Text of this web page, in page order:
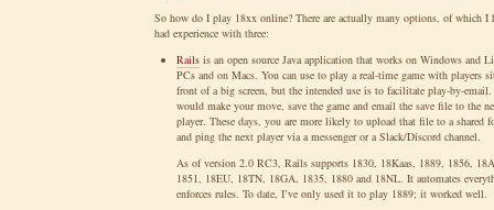
So how do I play 18xx online? There are actually many options, of which I
had experience with three:
Rails is an open source Java application that works on Windows and
PCs and on Macs. You can use to play a real-time game with players
front of a big screen, but the intended use is to facilitate play-by-
would make your move, save the game and email the save file to the
player. These days, you are more likely to upload that file to a shared
and ping the next player via a messenger or a Slack/Discord channel.
As of version 2.0 RC3, Rails supports 1830, 18Kaas, 1889, 1856,
1851, 18EU, 18TN, 18GA, 1835, 1880 and 18NL. It automates
enforces rules. To date, I’ve only used it to play 1889; it worked well.